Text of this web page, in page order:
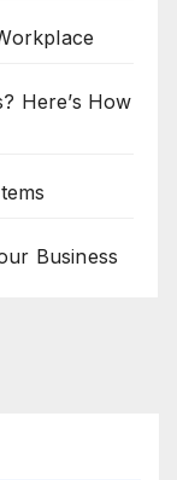
Here’s How
Business